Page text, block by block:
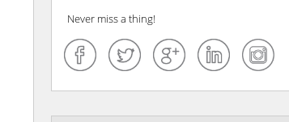
Never miss a thing!